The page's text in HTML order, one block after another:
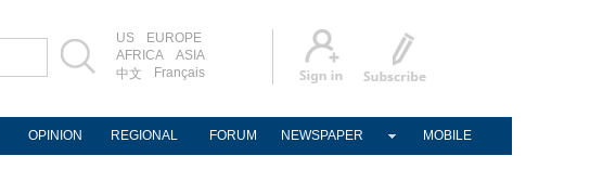
US
EUROPE
AFRICA
ASIA
中文
Français
OPINION REGIONAL FORUM NEWSPAPER MOBILE